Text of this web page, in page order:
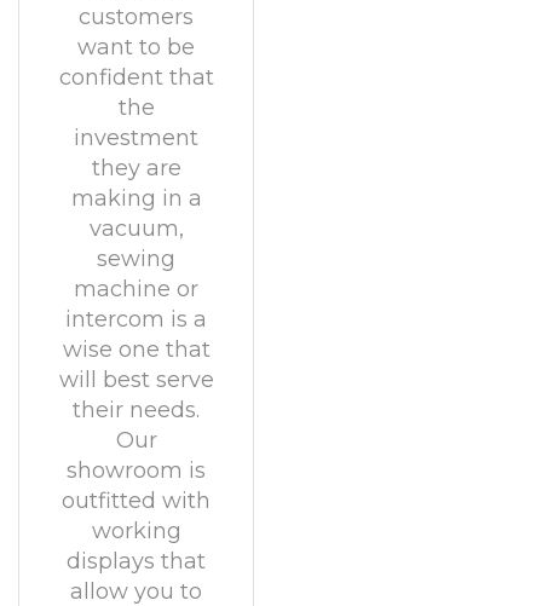
customers
want to be
confident that
the
investment
they are
making in a
vacuum,
sewing
machine or
intercom is a
wise one that
will best serve
their needs.
Our
showroom is
outfitted with
working
displays that
allow you to